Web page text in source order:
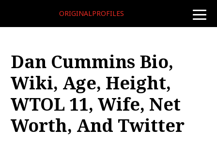
toggle
ORIGINALPROFILES
Dan Cummins Bio,
Wiki, Age, Height,
WTOL 11, Wife, Net
Worth, And Twitter